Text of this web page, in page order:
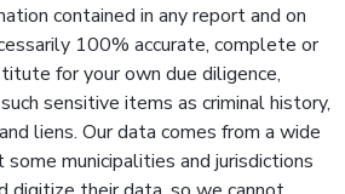
contained in any report and on
100% accurate, complete or
for your own due diligence,
sensitive items as criminal history,
liens. Our data comes from a wide
municipalities and jurisdictions